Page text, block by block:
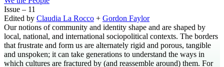
Issue – 11
Edited by Claudia La Rocco + Gordon Faylor
Our notions of community and identity shape and are shaped by
local, national, and international sociopolitical contexts. The borders
that frustrate and form us are alternately rigid and porous, tangible
and unspoken; it can take generations to understand the ways in
which cultures are fractured by (and reassemble around) them. For